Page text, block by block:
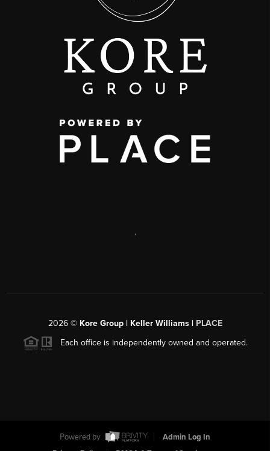
2026© Kore Group | Keller Williams | PLACE
Each office is independently owned and operated.
Powered by
Admin Log In